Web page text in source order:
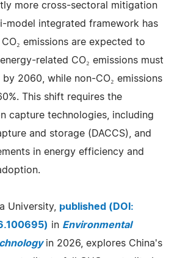
more cross-sectoral mitigation
model integrated framework has
emissions are expected to
related CO₂ emissions must
2060, while non-CO₂ emissions
This shift requires the
capture technologies, including
and storage (DACCS), and
in energy efficiency and
University, published (DOI:
in Environmental
in 2026, explores China's